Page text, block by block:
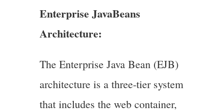
Enterprise JavaBeans
Architecture:
The Enterprise Java Bean (EJB)
architecture is a three-tier system
that includes the web container,